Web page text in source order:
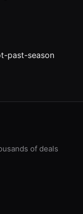
past-season
of deals